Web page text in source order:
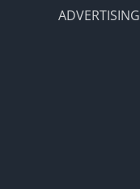
ADVERTISING